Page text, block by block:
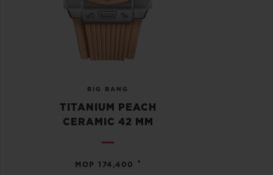
BIG BANG
TITANIUM PEACH
CERAMIC 42 MM
MOP 174,400 •